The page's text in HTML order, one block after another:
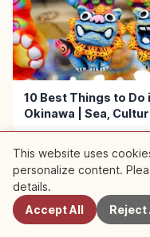
10 Best Things to Do
Okinawa | Sea,
Walks
This website uses
personalize content.
details.
Accept All
Reject